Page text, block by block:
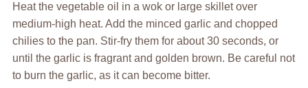
Heat the vegetable oil in a wok or large skillet over
medium-high heat. Add the minced garlic and chopped
chilies to the pan. Stir-fry them for about 30 seconds, or
until the garlic is fragrant and golden brown. Be careful not
to burn the garlic, as it can become bitter.